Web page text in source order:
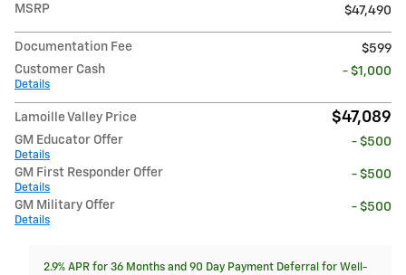
MSRP $47,490
Documentation Fee
$599
Customer Cash
Details
- $1,000
Lamoille Valley Price $47,089
GM Educator Offer
Details
- $500
GM First Responder Offer
Details
- $500
GM Military Offer
Details
- $500
2.9% APR for 36 Months and 90 Day Payment Deferral for Well-